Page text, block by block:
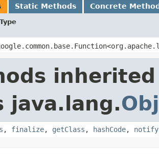
Static Methods Concrete
java.lang.
, finalize, getClass , hashCode, notify